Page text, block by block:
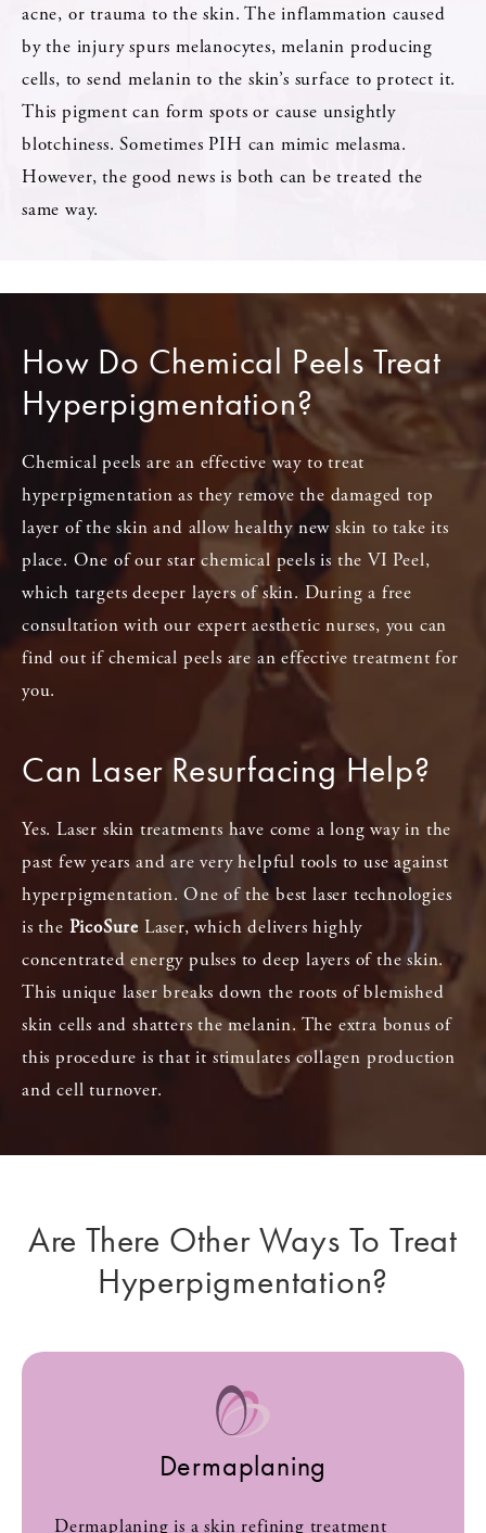
acne, or trauma to the skin. The inflammation caused
by the injury spurs melanocytes, melanin producing
cells, to send melanin to the skin’s surface to protect it.
This pigment can form spots or cause unsightly
blotchiness. Sometimes PIH can mimic melasma.
However, the good news is both can be treated the
same way.
How Do Chemical Peels Treat
Hyperpigmentation?
Chemical peels are an effective way to treat
hyperpigmentation as they remove the damaged top
layer of the skin and allow healthy new skin to take its
place. One of our star chemical peels is the VI Peel,
which targets deeper layers of skin. During a free
consultation with our expert aesthetic nurses, you can
find out if chemical peels are an effective treatment for
you.
Can Laser Resurfacing Help?
Yes. Laser skin treatments have come a long way in the
past few years and are very helpful tools to use against
hyperpigmentation. One of the best laser technologies
is the PicoSure Laser, which delivers highly
concentrated energy pulses to deep layers of the skin.
This unique laser breaks down the roots of blemished
skin cells and shatters the melanin. The extra bonus of
this procedure is that it stimulates collagen production
and cell turnover.
Are There Other Ways To Treat
Hyperpigmentation?
Dermaplaning
Dermaplaning is a skin refining treatment